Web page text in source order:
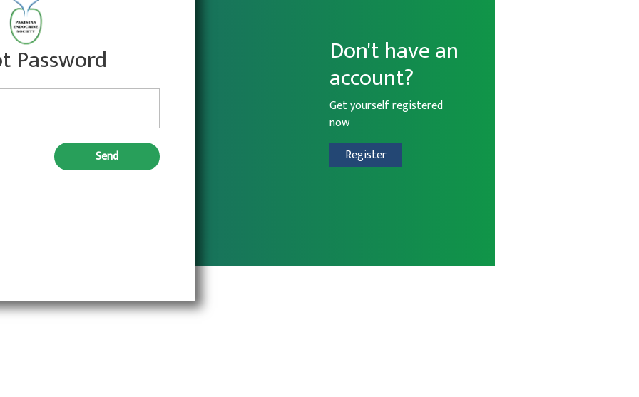
Don't have an
account?
Get yourself registered
now
Register
Password